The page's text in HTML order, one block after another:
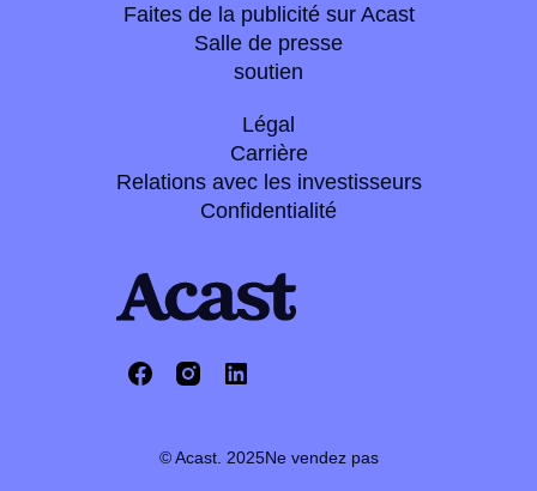
Faites de la publicité sur Acast
Salle de presse
soutien
Légal
Carrière
Relations avec les investisseurs
Confidentialité
© Acast. 2025Ne vendez pas